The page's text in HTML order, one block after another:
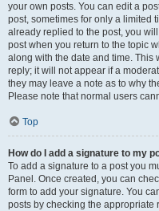
your own posts. You can edit a
post, sometimes for only a limited
already replied to the post, you
post when you return to the topic
along with the date and time.
reply; it will not appear if a
they may leave a note as to why
Please note that normal users
Top
How do I add a signature to my
To add a signature to a post you
Panel. Once created, you can
form to add your signature. You
posts by checking the appropriate